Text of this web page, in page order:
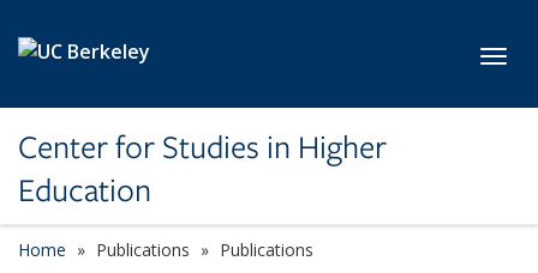
Center for Studies in Higher
Education
Home Publications Publications